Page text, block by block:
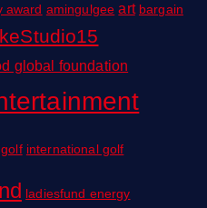
award amingulgee art bargain
global foundation
golf international golf
ladiesfund energy